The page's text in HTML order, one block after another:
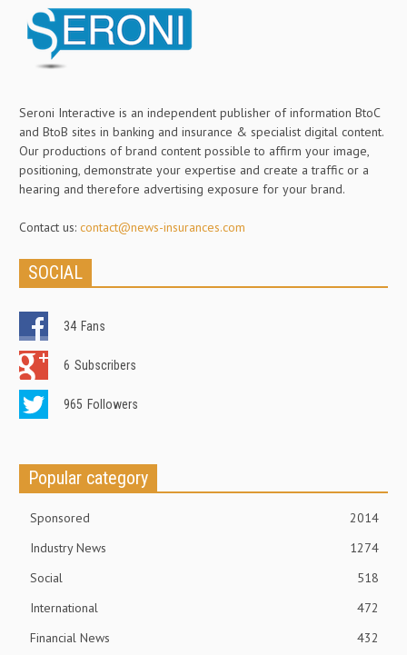
Seroni Interactive is an independent publisher of information BtoC
and BtoB sites in banking and insurance & specialist digital content.
Our productions of brand content possible to affirm your image,
positioning, demonstrate your expertise and create a traffic or a
hearing and therefore advertising exposure for your brand.
Contact us: contact@news-insurances.com
SOCIAL
34 Fans
6 Subscribers
965 Followers
Popular category
Sponsored
2014
Industry News
1274
Social
518
International
472
Financial News
432